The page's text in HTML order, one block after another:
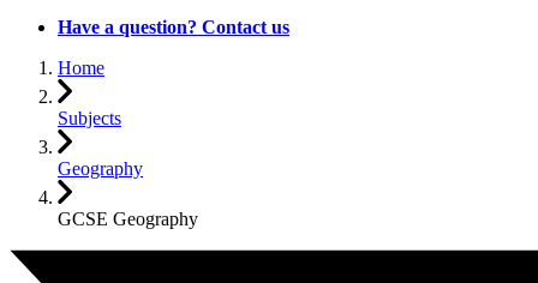
Have a question? Contact us
Home
Subjects
Geography
GCSE Geography